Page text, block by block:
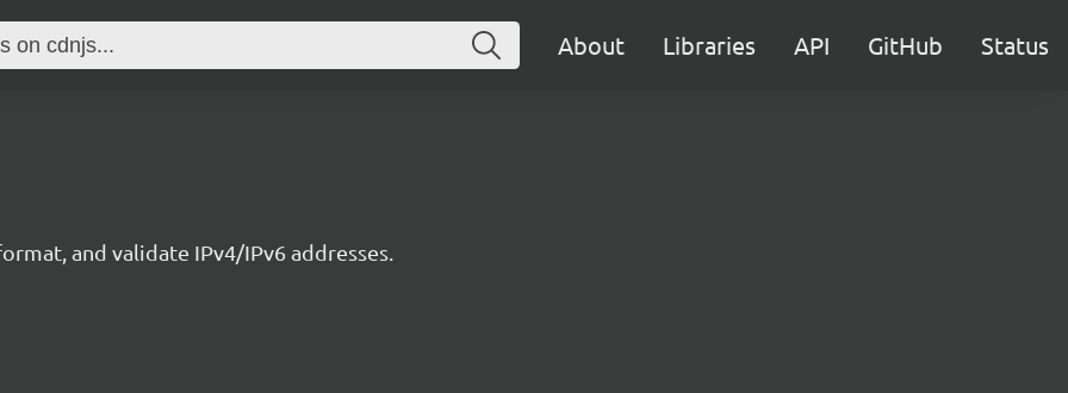
About Libraries API GitHub Status
and validate IPv4/IPv6 addresses.